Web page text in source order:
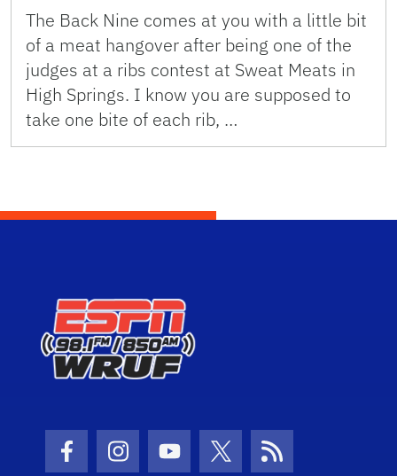
The Back Nine comes at you with a little bit
of a meat hangover after being one of the
judges at a ribs contest at Sweat Meats in
High Springs. I know you are supposed to
take one bite of each rib, …
Facebook Icon
Instagram Icon
Youtube Icon
Twitter Icon
RSS Icon